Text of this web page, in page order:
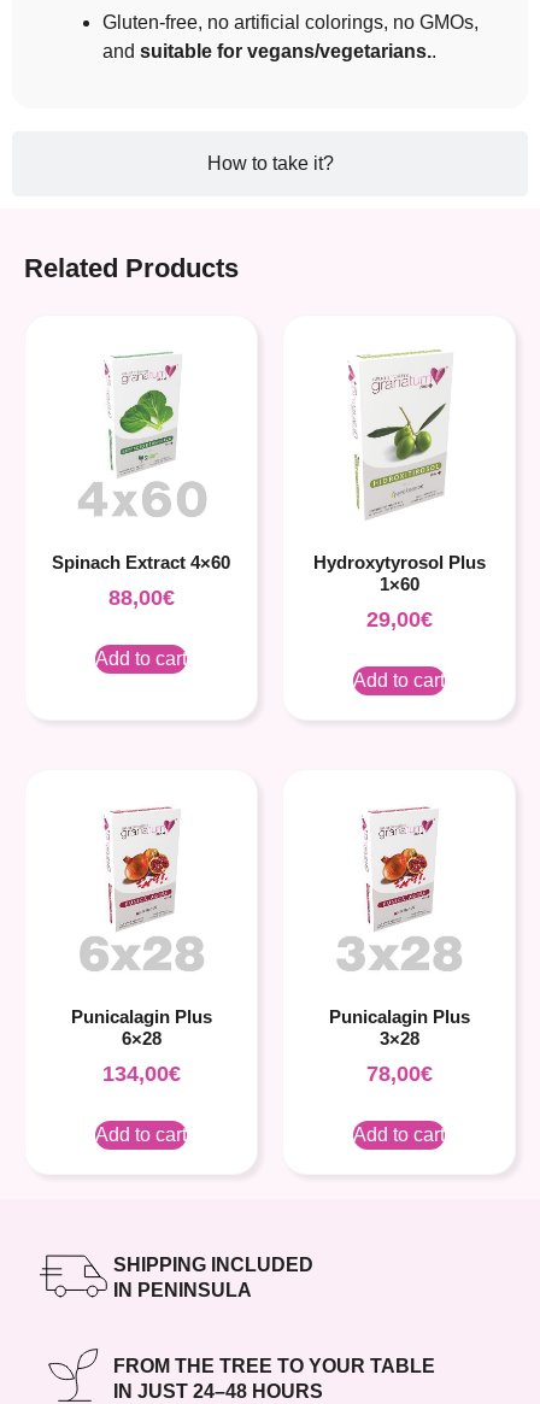
How to take it?
Gluten-free, no artificial colorings, no GMOs,
and suitable for vegans/vegetarians..
Related Products
Spinach Extract 4×60
88,00€
Add to cart
Hydroxytyrosol Plus
1×60
29,00€
Add to cart
Punicalagin Plus
6×28
134,00€
Add to cart
Punicalagin Plus
3×28
78,00€
Add to cart
SHIPPING INCLUDED
IN PENINSULA
FROM THE TREE TO YOUR TABLE
IN JUST 24–48 HOURS